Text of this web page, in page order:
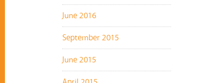
June 2016
September 2015
June 2015